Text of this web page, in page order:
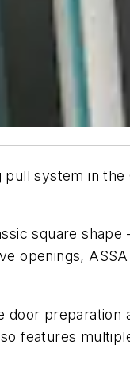
pull system in the
square
openings, ASSA
preparation
features